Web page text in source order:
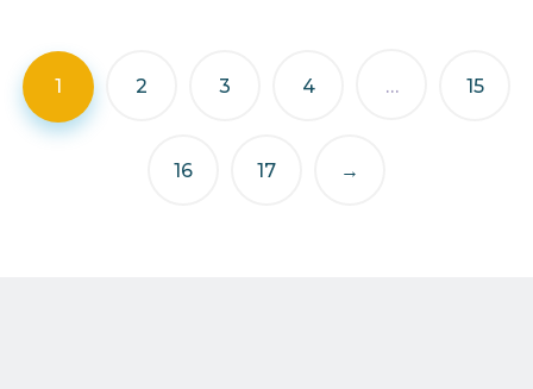
1 2 3 4 … 15
16 17 →